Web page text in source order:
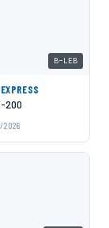
B-LEB
200
2026